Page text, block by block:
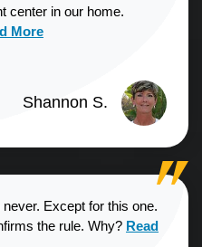
center in our home.
more about Shannon S.
More
Shannon S.
Except for this one.
the rule. Why? Read more
Read